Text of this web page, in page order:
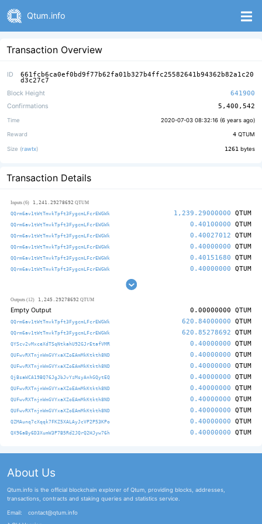
Qtum.info
Transaction Overview
ID 661fcb6ca0ef0bd9f77b62fa01b327b4ffc25582641b94362b82a1c20
d3c27c7
Block Height
641900
Confirmations
5,400,542
Time 2020-07-03 08:32:16 (6 years ago)
Reward 4 QTUM
Size (rawtx) 1261 bytes
Transaction Details
Inputs (6) 1,241.29278692 QTUM
QQrm6av1tWtTmvkTpft3FygcmLFcrEWGWk 1,239.29000000 QTUM
QQrm6av1tWtTmvkTpft3FygcmLFcrEWGWk 0.40100000 QTUM
QQrm6av1tWtTmvkTpft3FygcmLFcrEWGWk 0.40027012 QTUM
QQrm6av1tWtTmvkTpft3FygcmLFcrEWGWk 0.40000000 QTUM
QQrm6av1tWtTmvkTpft3FygcmLFcrEWGWk 0.40151680 QTUM
QQrm6av1tWtTmvkTpft3FygcmLFcrEWGWk 0.40000000 QTUM
Outputs (12) 1,245.29278692 QTUM
Empty Output 0.00000000 QTUM
QQrm6av1tWtTmvkTpft3FygcmLFcrEWGWk 620.84000000 QTUM
QQrm6av1tWtTmvkTpft3FygcmLFcrEWGWk 620.85278692 QTUM
QYScv2vMxceXdTSqNtkahU92GJrEtafVMR 0.40000000 QTUM
QUFwvRXTnjnWmGVYxaXZoEAmMkKtkth8ND 0.40000000 QTUM
QUFwvRXTnjnWmGVYxaXZoEAmMkKtkth8ND 0.40000000 QTUM
QjBsaWCA19BQ76JgJbJvYzMsyAnhGQytEQ 0.40000000 QTUM
QUFwvRXTnjnWmGVYxaXZoEAmMkKtkth8ND 0.40000000 QTUM
QUFwvRXTnjnWmGVYxaXZoEAmMkKtkth8ND 0.40000000 QTUM
QUFwvRXTnjnWmGVYxaXZoEAmMkKtkth8ND 0.40000000 QTUM
QZMAunq7cXqqk7FKZ5XALAyJcVP2P53KPo 0.40000000 QTUM
QX96aBy6D3XumW3P7B5Rd2JQrQ2HJyw76h 0.40000000 QTUM
About Us
Qtum.info is the official blockchain explorer of Qtum, providing blocks, addresses,
transactions, contracts and staking queries and statistics service.
Email:
contact@qtum.info